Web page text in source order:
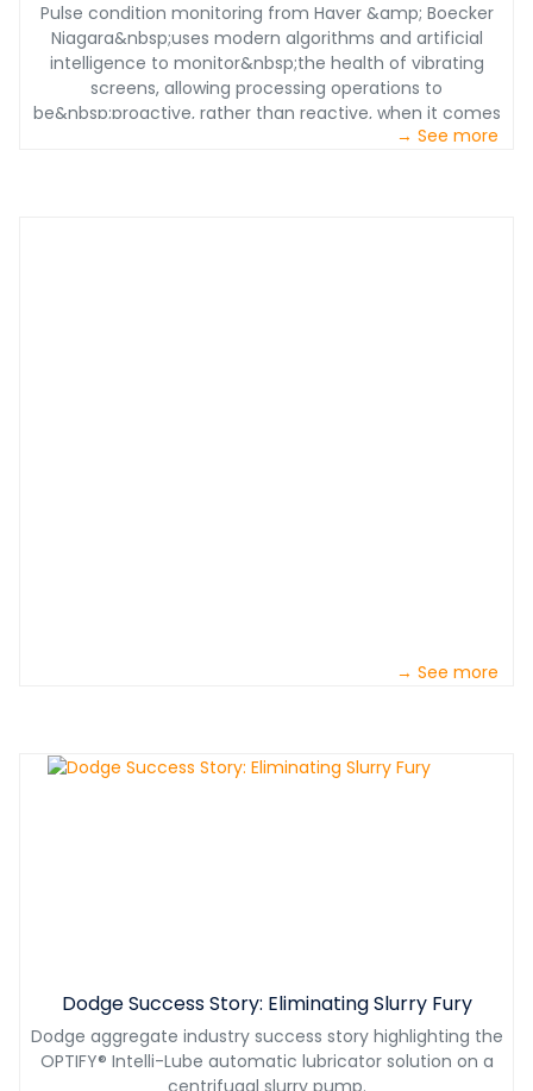
Pulse condition monitoring from Haver &amp; Boecker
Niagara&nbsp;uses modern algorithms and artificial
intelligence to monitor&nbsp;the health of vibrating
screens, allowing processing operations to
be&nbsp;proactive, rather than reactive, when it comes
to maintenance efforts. This leads to&nbsp;increased
→ See more
→ See more
Dodge Success Story: Eliminating Slurry Fury
Dodge aggregate industry success story highlighting the
OPTIFY® Intelli-Lube automatic lubricator solution on a